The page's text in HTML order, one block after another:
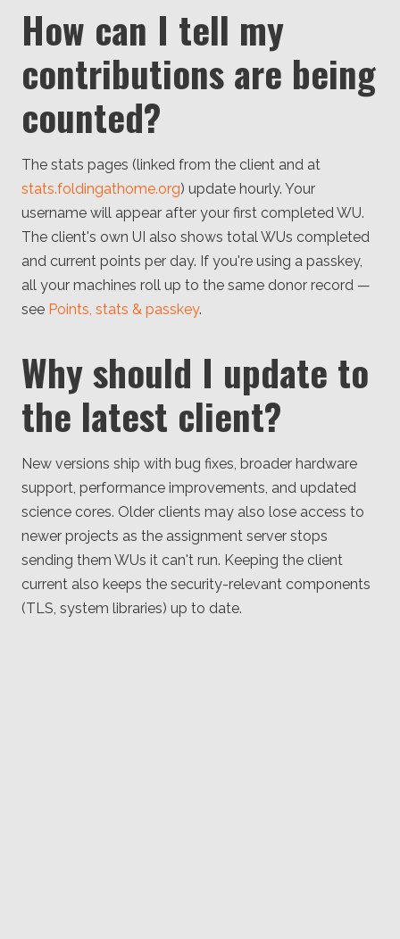
How can I tell my
contributions are being
counted?
The stats pages (linked from the client and at
stats.foldingathome.org) update hourly. Your
username will appear after your first completed WU.
The client's own UI also shows total WUs completed
and current points per day. If you're using a passkey,
all your machines roll up to the same donor record —
see Points, stats & passkey.
Why should I update to
the latest client?
New versions ship with bug fixes, broader hardware
support, performance improvements, and updated
science cores. Older clients may also lose access to
newer projects as the assignment server stops
sending them WUs it can't run. Keeping the client
current also keeps the security-relevant components
(TLS, system libraries) up to date.